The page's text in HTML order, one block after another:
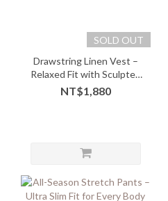
SOLD OUT
Drawstring Linen Vest –
Relaxed Fit with Sculpted
Hem
NT$1,880